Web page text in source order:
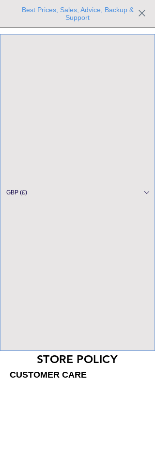
Best Prices, Sales, Advice, Backup &
Support
GBP (£)
STORE POLICY
CUSTOMER CARE